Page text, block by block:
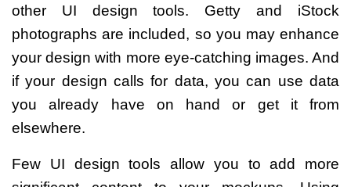
other UI design tools. Getty and iStock
photographs are included, so you may enhance
your design with more eye-catching images. And
if your design calls for data, you can use data
you already have on hand or get it from
elsewhere.
Few UI design tools allow you to add more